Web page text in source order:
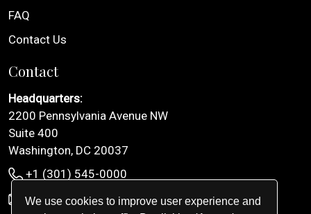
We use cookies to improve user experience and
FAQ
Contact Us
Contact
Headquarters:
2200 Pennsylvania Avenue NW
Suite 400
Washington, DC 20037
+1 (301) 545-0000
info@inglimo.com